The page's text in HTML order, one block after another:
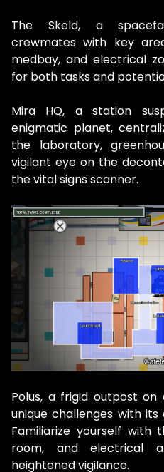
The Skeld, a
crewmates with key
medbay, and electrical
for both tasks and
Mira HQ, a station
enigmatic planet,
the laboratory,
vigilant eye on the
the vital signs scanner.
Polus, a frigid outpost
unique challenges with
Familiarize yourself with
room, and electrical
heightened vigilance.